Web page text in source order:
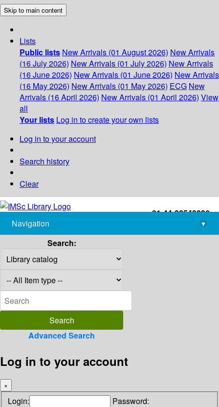
Skip to main content
Lists
Public lists New Arrivals (01 August 2026) New Arrivals
(16 July 2026) New Arrivals (01 July 2026) New Arrivals
(16 June 2026) New Arrivals (01 June 2026) New Arrivals
(16 May 2026) New Arrivals (01 May 2026) ECG New
Arrivals (16 April 2026) New Arrivals (01 April 2026) View
all
Your lists Log in to create your own lists
Log in to your account
Search history
Clear
+91-44-22543226
library@imsc.res.in
Navigation
▾
Search:
Advanced Search
Log in to your account
×
Login: Password: